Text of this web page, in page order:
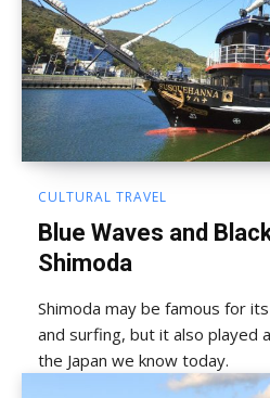
CULTURAL TRAVEL
Blue Waves and
Shimoda
Shimoda may be famous for
and surfing, but it also played
the Japan we know today.